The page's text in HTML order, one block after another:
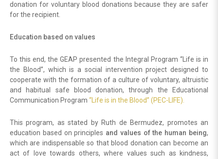
donation for voluntary blood donations because they are safer
for the recipient.
Education based on values
To this end, the GEAP presented the Integral Program “Life is in
the Blood”, which is a social intervention project designed to
cooperate with the formation of a culture of voluntary, altruistic
and habitual safe blood donation, through the Educational
Communication Program “Life is in the Blood” (PEC-LIFE).
This program, as stated by Ruth de Bermudez, promotes an
education based on principles and values of the human being,
which are indispensable so that blood donation can become an
act of love towards others, where values such as kindness,